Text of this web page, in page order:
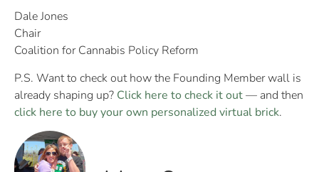
Dale Jones
Chair
Coalition for Cannabis Policy Reform
P.S. Want to check out how the Founding Member wall is
already shaping up? Click here to check it out— and then
click here to buy your own personalized virtual brick.